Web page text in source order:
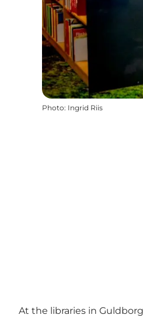
Photo: Ingrid Riis
At the libraries in